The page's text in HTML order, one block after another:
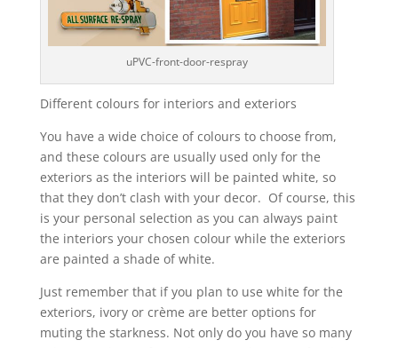
uPVC-front-door-respray
Different colours for interiors and exteriors
You have a wide choice of colours to choose from,
and these colours are usually used only for the
exteriors as the interiors will be painted white, so
that they don’t clash with your decor. Of course, this
is your personal selection as you can always paint
the interiors your chosen colour while the exteriors
are painted a shade of white.
Just remember that if you plan to use white for the
exteriors, ivory or crème are better options for
muting the starkness. Not only do you have so many